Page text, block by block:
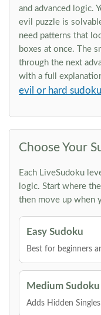
and advanced logic.
evil puzzle is
need patterns that
boxes at once. The
through the next
with a full
evil or hard
Choose Your
Each LiveSudoku
logic. Start where
then move up when
Easy Sudoku
Best for beginners
Medium Sudoku
Adds Hidden